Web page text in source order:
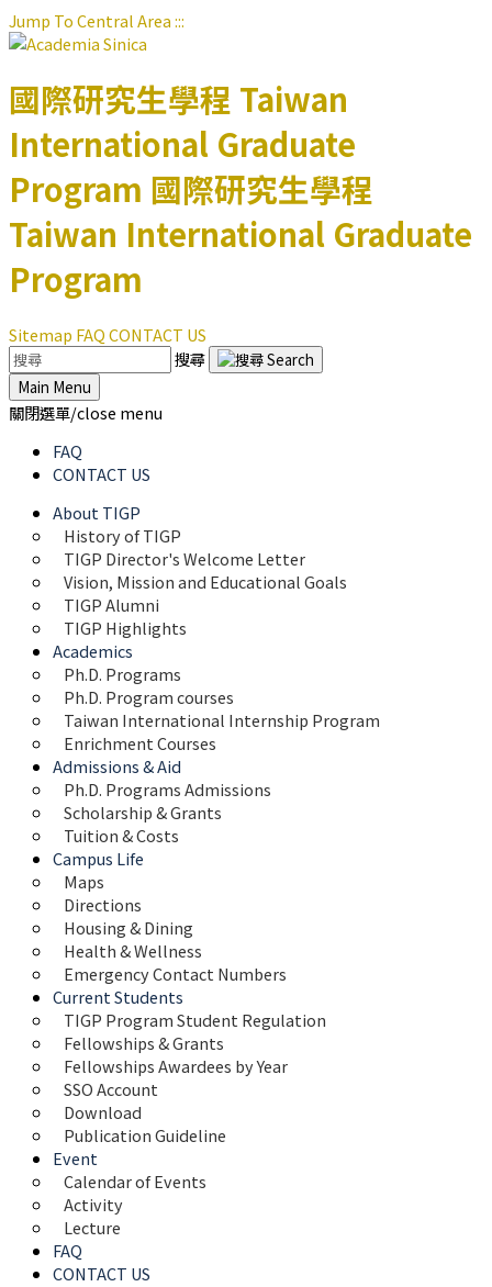
Jump To Central Area:::
國際研究生學程 Taiwan
International Graduate
Program 國際研究生學程
Taiwan International Graduate
Program
Sitemap FAQCONTACT US
搜尋
Main Menu
關閉選單/close menu
FAQ
CONTACT US
About TIGP
History of TIGP
TIGP Director's Welcome Letter
Vision, Mission and Educational Goals
TIGP Alumni
TIGP Highlights
Academics
Ph.D. Programs
Ph.D. Program courses
Taiwan International Internship Program
Enrichment Courses
Admissions & Aid
Ph.D. Programs Admissions
Scholarship & Grants
Tuition & Costs
Campus Life
Maps
Directions
Housing & Dining
Health & Wellness
Emergency Contact Numbers
Current Students
TIGP Program Student Regulation
Fellowships & Grants
Fellowships Awardees by Year
SSO Account
Download
Publication Guideline
Event
Calendar of Events
Activity
Lecture
FAQ
CONTACT US